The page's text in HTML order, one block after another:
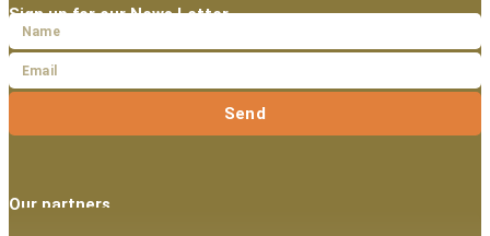
Sign up for our News Letter
Send
Our partners